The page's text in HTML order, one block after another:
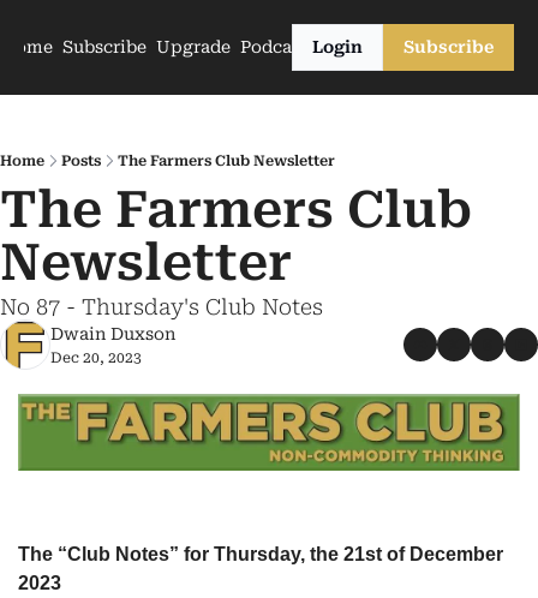
Home Subscribe Upgrade PodcastsLogin Subscribe
Home Posts The Farmers Club Newsletter
The Farmers Club
Newsletter
No 87 - Thursday's Club Notes
Dwain Duxson
Dec 20, 2023
The “Club Notes” for Thursday, the 21st of December
2023